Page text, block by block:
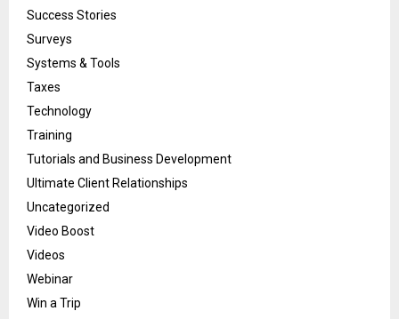
Success Stories
Surveys
Systems & Tools
Taxes
Technology
Training
Tutorials and Business Development
Ultimate Client Relationships
Uncategorized
Video Boost
Videos
Webinar
Win a Trip